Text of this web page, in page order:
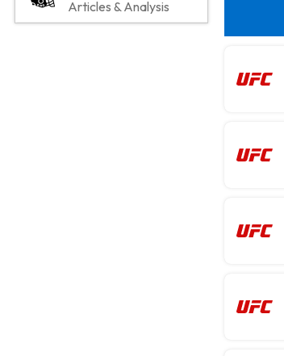
Articles & Analysis